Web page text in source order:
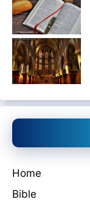
Home
Bible